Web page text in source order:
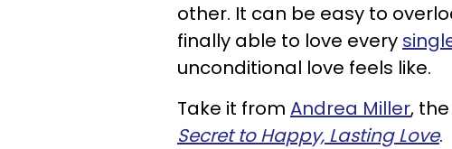
other. It can be easy to
finally able to love every
unconditional love feels like.
Take it from Andrea Miller,
Secret to Happy, Lasting Love.